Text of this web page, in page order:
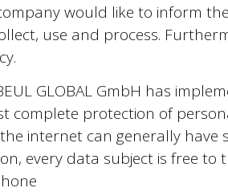
would like to inform
use and process.
GLOBAL GmbH has
complete protection of
internet can generally
every data subject is free